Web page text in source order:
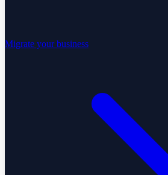
Migrate your business